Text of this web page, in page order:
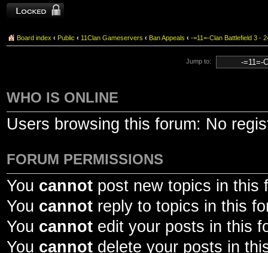
Forum locked
Board index ‹ Public ‹ 11Clan Gameservers ‹ Ban Appeals ‹ -=11=-Clan Battlefield 3 -
Jump to:
WHO IS ONLINE
Users browsing this forum: No
FORUM PERMISSIONS
You cannot post new topics in this
You cannot reply to topics in this
You cannot edit your posts in this
You cannot delete your posts in